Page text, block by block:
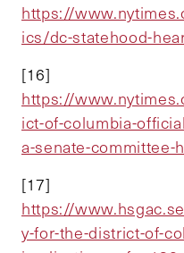
https://
ics/dc-statehood-
[16]
https://
ict-of-columbia-
a-senate-committee-
[17]
https://
y-for-the-district-of-